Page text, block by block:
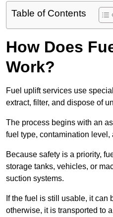
Table of Contents
How Does
Work?
Fuel uplift services use
extract, filter, and dispose of
The process begins with an
fuel type, contamination
Because safety is a priority,
storage tanks, vehicles, or
suction systems.
If the fuel is still usable, it can
otherwise, it is transported to